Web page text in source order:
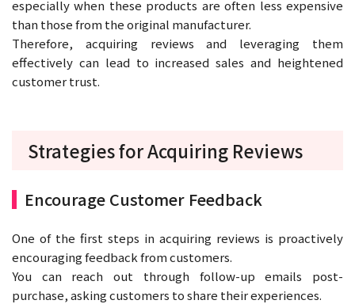
especially when these products are often less expensive
than those from the original manufacturer.
Therefore, acquiring reviews and leveraging them
effectively can lead to increased sales and heightened
customer trust.
Strategies for Acquiring Reviews
Encourage Customer Feedback
One of the first steps in acquiring reviews is proactively
encouraging feedback from customers.
You can reach out through follow-up emails post-
purchase, asking customers to share their experiences.